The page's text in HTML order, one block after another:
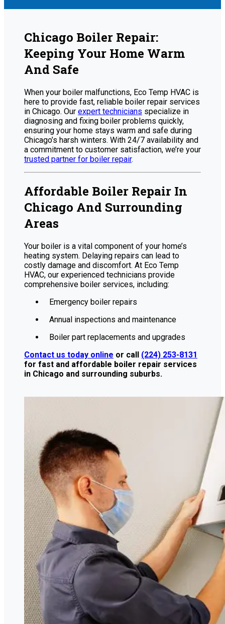
Chicago Boiler Repair:
Keeping Your Home Warm
And Safe
When your boiler malfunctions, Eco Temp HVAC is
here to provide fast, reliable boiler repair services
in Chicago. Our expert technicians specialize in
diagnosing and fixing boiler problems quickly,
ensuring your home stays warm and safe during
Chicago’s harsh winters. With 24/7 availability and
a commitment to customer satisfaction, we’re your
trusted partner for boiler repair.
Affordable Boiler Repair In
Chicago And Surrounding
Areas
Your boiler is a vital component of your home’s
heating system. Delaying repairs can lead to
costly damage and discomfort. At Eco Temp
HVAC, our experienced technicians provide
comprehensive boiler services, including:
Emergency boiler repairs
Annual inspections and maintenance
Boiler part replacements and upgrades
Contact us today online or call (224) 253-8131
for fast and affordable boiler repair services
in Chicago and surrounding suburbs.